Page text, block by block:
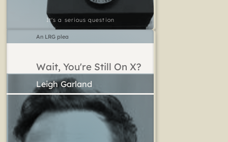
It's a serious question
Wait, You're Still On X?
Leigh Garland
An LRG plea